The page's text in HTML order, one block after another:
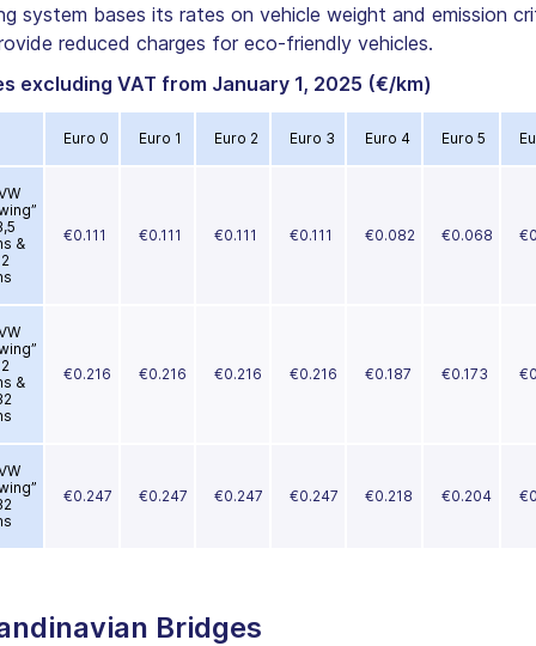
system bases its rates on vehicle weight and emission
reduced charges for eco-friendly vehicles.
excluding VAT from January 1, 2025 (€/km)
Euro 0 Euro 1 Euro 2 Euro 3 Euro 4 Euro 5
&
€0.111 €0.111 €0.111 €0.111 €0.082 €0.068
&
€0.216 €0.216 €0.216 €0.216 €0.187 €0.173
€0.247 €0.247 €0.247 €0.247 €0.218 €0.204
Bridges